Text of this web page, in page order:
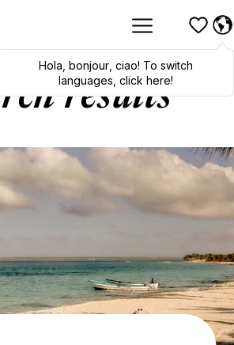
Hola bonjour, ciao! To switch
languages, click here!
results